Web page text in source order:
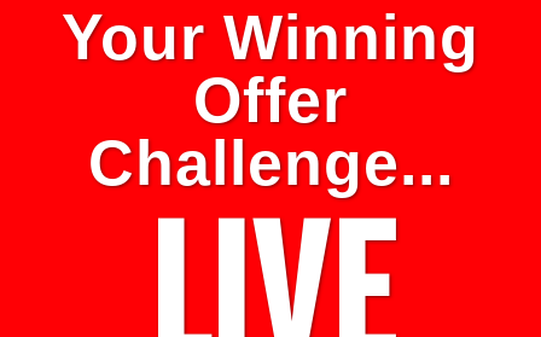
Your Winning
Offer
Challenge...
LIVE